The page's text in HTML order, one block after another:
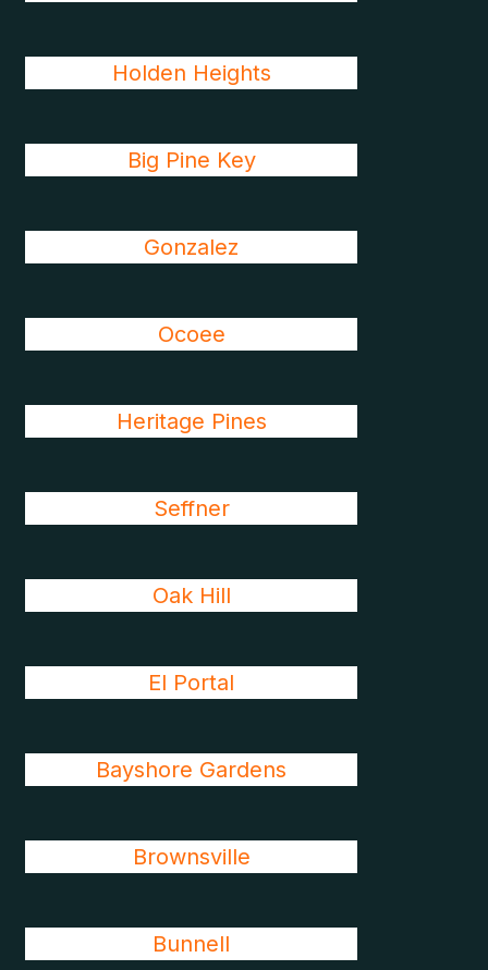
Holden Heights
Big Pine Key
Gonzalez
Ocoee
Heritage Pines
Seffner
Oak Hill
El Portal
Bayshore Gardens
Brownsville
Bunnell